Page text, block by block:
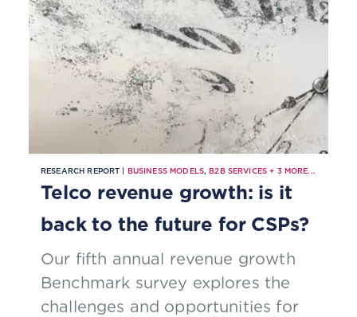
RESEARCH REPORT | BUSINESS MODELS,B2B SERVICES + 3MORE...
Telco revenue growth: is it
back to the future for CSPs?
Our fifth annual revenue growth
Benchmark survey explores the
challenges and opportunities for